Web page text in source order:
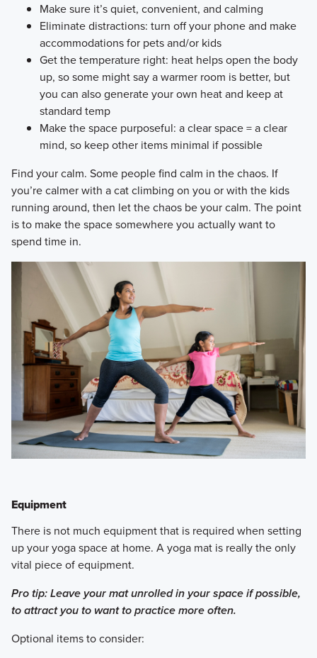
Make sure it’s quiet, convenient, and calming
Eliminate distractions: turn off your phone and make
accommodations for pets and/or kids
Get the temperature right: heat helps open the body
up, so some might say a warmer room is better, but
you can also generate your own heat and keep at
standard temp
Make the space purposeful: a clear space = a clear
mind, so keep other items minimal if possible
Find your calm. Some people find calm in the chaos. If
you’re calmer with a cat climbing on you or with the kids
running around, then let the chaos be your calm. The point
is to make the space somewhere you actually want to
spend time in.
Equipment
​There is not much equipment that is required when setting
up your yoga space at home. A yoga mat is really the only
vital piece of equipment.
Pro tip: Leave your mat unrolled in your space if possible,
to attract you to want to practice more often.
​Optional items to consider: